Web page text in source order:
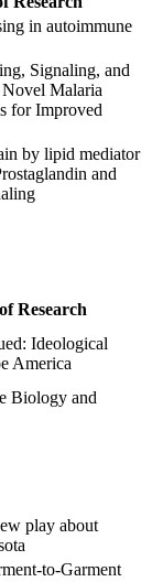
in autoimmune
Signaling, and
Malaria
for Improved
by lipid mediator
and
Research
Ideological
America
Biology and
play about
to-Garment